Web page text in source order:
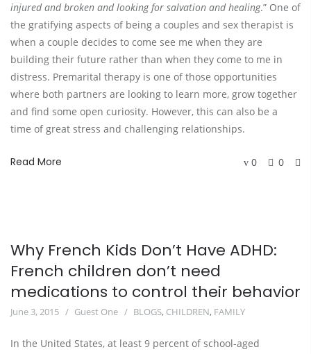
injured and broken and looking for salvation and healing.” One of
the gratifying aspects of being a couples and sex therapist is
when a couple decides to come see me when they are
building their future rather than when they come to me in
distress. Premarital therapy is one of those opportunities
where both partners are looking to learn more, grow together
and find some open curiosity. However, this can also be a
time of great stress and challenging relationships.
Read More 0 0
Why French Kids Don’t Have ADHD:
French children don’t need
medications to control their behavior
June 3, 2015 Guest One BLOGS, CHILDREN, FAMILY
In the United States, at least 9 percent of school-aged